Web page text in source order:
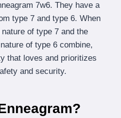
7w6. They have a
type 7 and type 6. When
of type 7 and the
of type 6 combine,
that loves and prioritizes
and security.